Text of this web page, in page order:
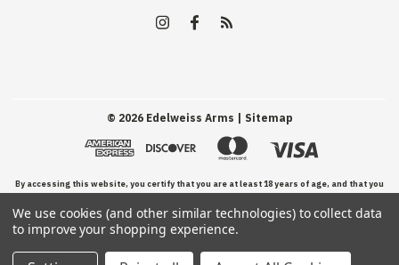
© 2026Edelweiss Arms | Sitemap
By accessing this website, you certify that you are at least 18 years of age, and that you
have read, understand, and agree to our Terms and Conditions of use.
We use cookies (and other similar technologies) to collect data
to improve your shopping experience.